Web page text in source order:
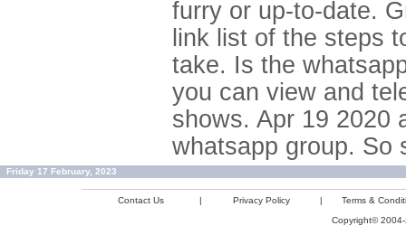
furry or up-to-date.
link list of the steps
take. Is the
you can view and
shows. Apr 19 2020
whatsapp group. So
Friday 17 February, 2023
Contact Us | Privacy Policy |
Terms &
Copyright©